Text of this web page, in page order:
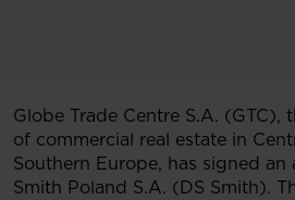
Globe Trade Centre S.A. (GTC),
of commercial real estate in
Southern Europe, has signed an
Smith Poland S.A. (DS Smith).